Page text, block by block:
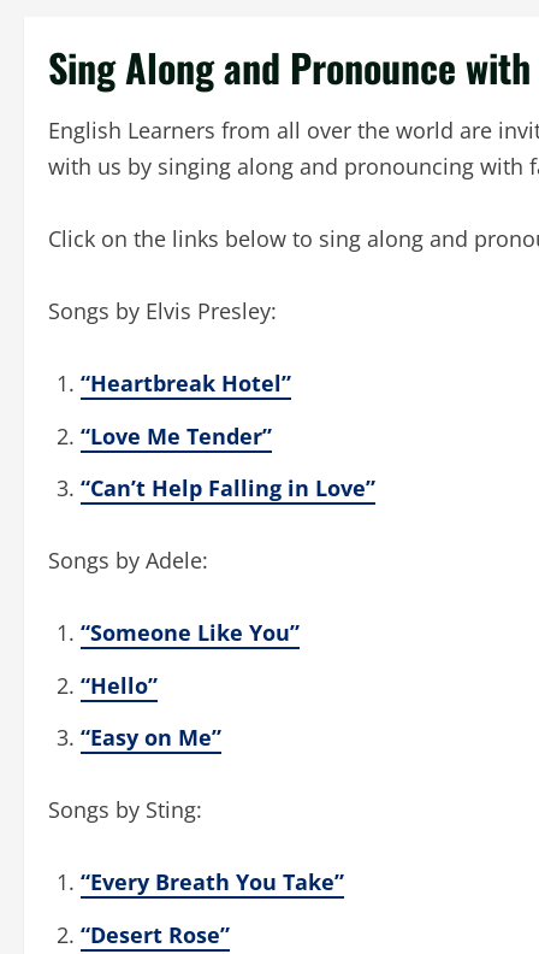
Sing Along and Pronounce with
English Learners from all over the world are
with us by singing along and pronouncing with
Click on the links below to sing along and
Songs by Elvis Presley:
“Heartbreak Hotel”
“Love Me Tender”
“Can’t Help Falling in Love”
Songs by Adele:
“Someone Like You”
“Hello”
“Easy on Me”
Songs by Sting:
“Every Breath You Take”
“Desert Rose”